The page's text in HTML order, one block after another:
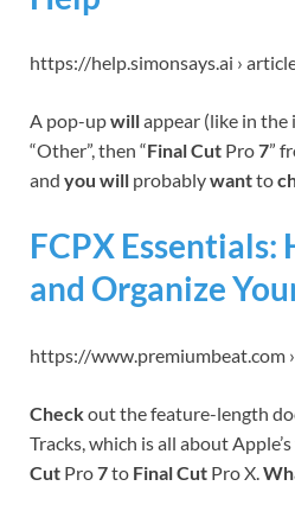
https://help.simonsays.ai ›
A pop-upwillappear (like in the
“Other”, then “Final Cut Pro7”
and you will probablywantto
FCPX
and Organize
https://www.premiumbeat.com
Checkout the feature-length
Tracks, which is all about
Cut Pro7to Final Cut Pro X.